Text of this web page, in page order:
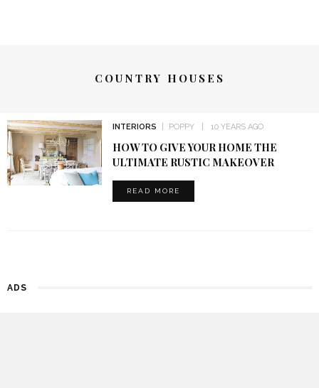
COUNTRY HOUSES
INTERIORS POPPY 10 YEARS AGO
HOW TO GIVE YOUR HOME THE
ULTIMATE RUSTIC MAKEOVER
READ MORE
ADS